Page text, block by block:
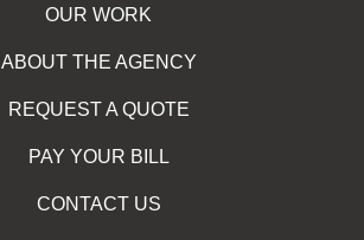
OUR WORK
ABOUT THE AGENCY
REQUEST A QUOTE
PAY YOUR BILL
CONTACT US